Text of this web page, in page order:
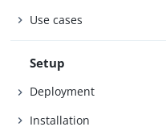
Use cases
Setup
Deployment
Installation